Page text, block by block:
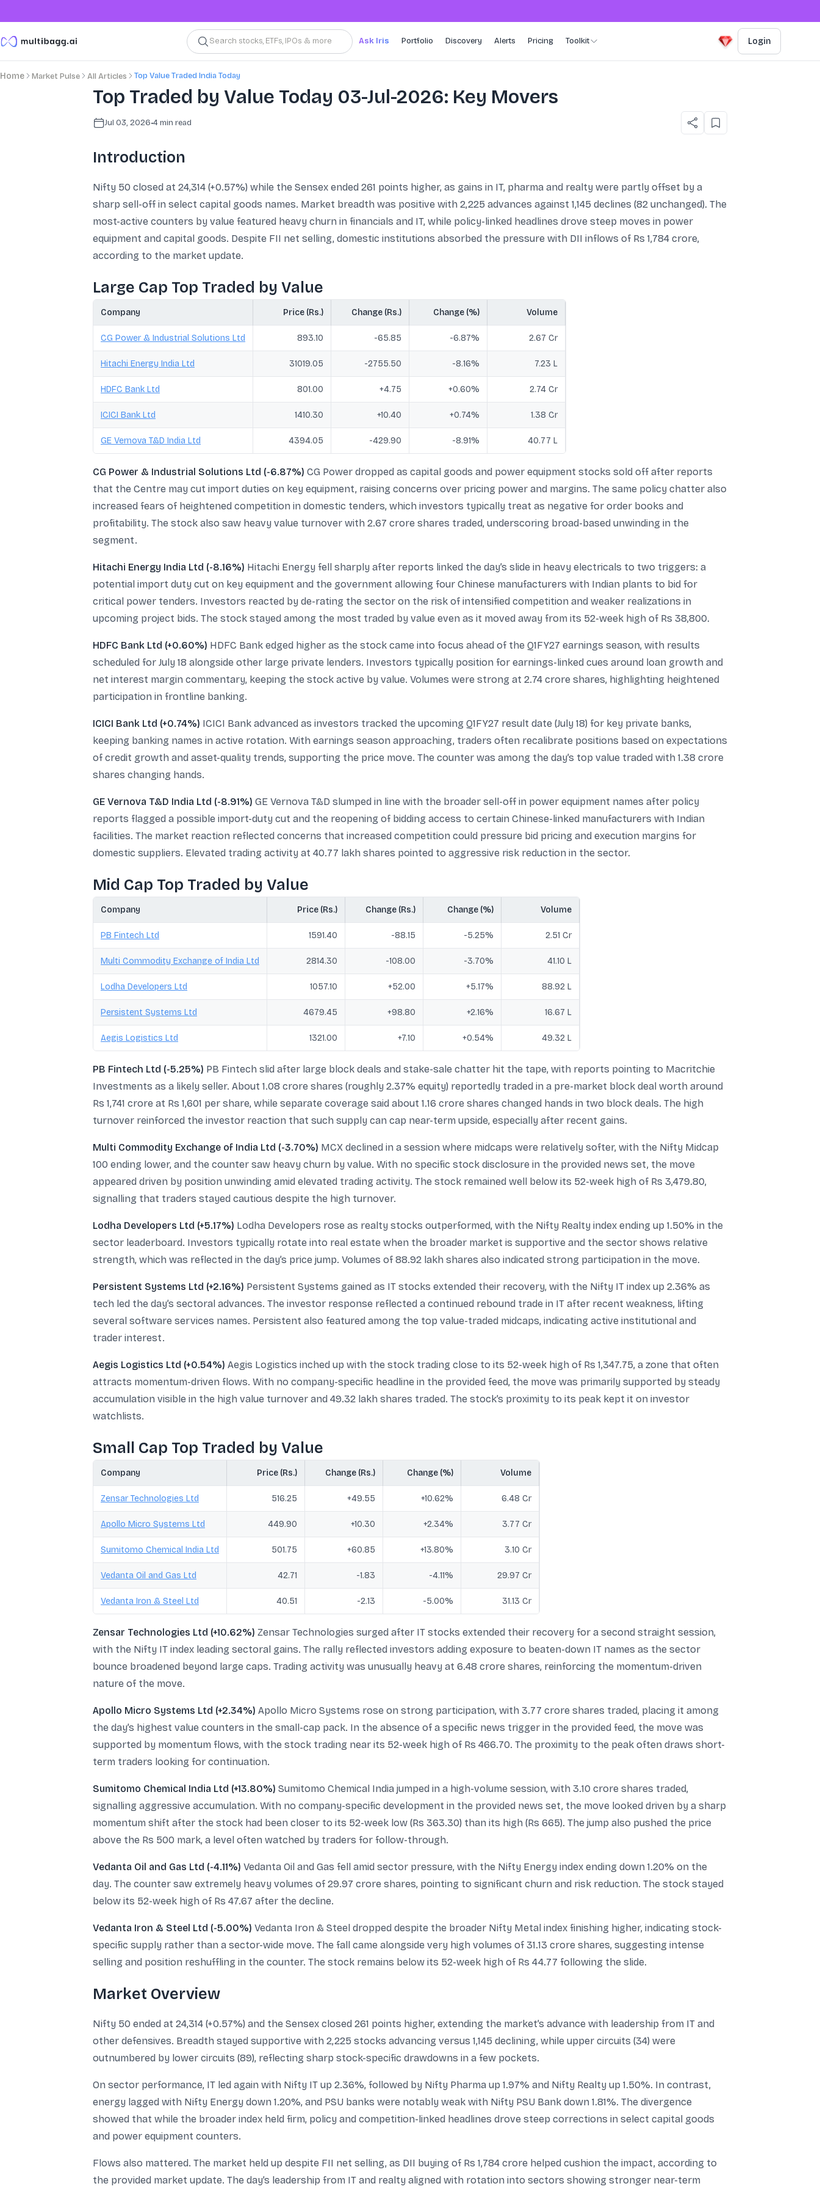
Search stocks, ETFs, IPOs & more Ask Iris Portfolio Discovery Alerts Pricing Toolkit Login
Home Market Pulse All Articles Top Value Traded India Today
Top Traded by Value Today 03-Jul-2026: Key Movers
Jul 03, 2026•4 min read
Introduction
Nifty 50 closed at 24,314 (+0.57%) while the Sensex ended 261 points higher, as gains in IT, pharma and realty were partly offset by a
sharp sell-off in select capital goods names. Market breadth was positive with 2,225 advances against 1,145 declines (82 unchanged). The
most-active counters by value featured heavy churn in financials and IT, while policy-linked headlines drove steep moves in power
equipment and capital goods. Despite FII net selling, domestic institutions absorbed the pressure with DII inflows of Rs 1,784 crore,
according to the market update.
Large Cap Top Traded by Value
Company Price (Rs.) Change (Rs.) Change (%) Volume
CG Power & Industrial Solutions Ltd 893.10 -65.85 -6.87% 2.67 Cr
Hitachi Energy India Ltd 31019.05 -2755.50 -8.16% 7.23 L
HDFC Bank Ltd 801.00 +4.75 +0.60% 2.74 Cr
ICICI Bank Ltd 1410.30 +10.40 +0.74% 1.38 Cr
GE Vernova T&D India Ltd 4394.05 -429.90 -8.91% 40.77 L
CG Power & Industrial Solutions Ltd (-6.87%) CG Power dropped as capital goods and power equipment stocks sold off after reports
that the Centre may cut import duties on key equipment, raising concerns over pricing power and margins. The same policy chatter also
increased fears of heightened competition in domestic tenders, which investors typically treat as negative for order books and
profitability. The stock also saw heavy value turnover with 2.67 crore shares traded, underscoring broad-based unwinding in the
segment.
Hitachi Energy India Ltd (-8.16%) Hitachi Energy fell sharply after reports linked the day’s slide in heavy electricals to two triggers: a
potential import duty cut on key equipment and the government allowing four Chinese manufacturers with Indian plants to bid for
critical power tenders. Investors reacted by de-rating the sector on the risk of intensified competition and weaker realizations in
upcoming project bids. The stock stayed among the most traded by value even as it moved away from its 52-week high of Rs 38,800.
HDFC Bank Ltd (+0.60%) HDFC Bank edged higher as the stock came into focus ahead of the Q1FY27 earnings season, with results
scheduled for July 18 alongside other large private lenders. Investors typically position for earnings-linked cues around loan growth and
net interest margin commentary, keeping the stock active by value. Volumes were strong at 2.74 crore shares, highlighting heightened
participation in frontline banking.
ICICI Bank Ltd (+0.74%) ICICI Bank advanced as investors tracked the upcoming Q1FY27 result date (July 18) for key private banks,
keeping banking names in active rotation. With earnings season approaching, traders often recalibrate positions based on expectations
of credit growth and asset-quality trends, supporting the price move. The counter was among the day’s top value traded with 1.38 crore
shares changing hands.
GE Vernova T&D India Ltd (-8.91%) GE Vernova T&D slumped in line with the broader sell-off in power equipment names after policy
reports flagged a possible import-duty cut and the reopening of bidding access to certain Chinese-linked manufacturers with Indian
facilities. The market reaction reflected concerns that increased competition could pressure bid pricing and execution margins for
domestic suppliers. Elevated trading activity at 40.77 lakh shares pointed to aggressive risk reduction in the sector.
Mid Cap Top Traded by Value
Company Price (Rs.) Change (Rs.) Change (%) Volume
PB Fintech Ltd 1591.40 -88.15 -5.25% 2.51 Cr
Multi Commodity Exchange of India Ltd 2814.30 -108.00 -3.70% 41.10 L
Lodha Developers Ltd 1057.10 +52.00 +5.17% 88.92 L
Persistent Systems Ltd 4679.45 +98.80 +2.16% 16.67 L
Aegis Logistics Ltd 1321.00 +7.10 +0.54% 49.32 L
PB Fintech Ltd (-5.25%) PB Fintech slid after large block deals and stake-sale chatter hit the tape, with reports pointing to Macritchie
Investments as a likely seller. About 1.08 crore shares (roughly 2.37% equity) reportedly traded in a pre-market block deal worth around
Rs 1,741 crore at Rs 1,601 per share, while separate coverage said about 1.16 crore shares changed hands in two block deals. The high
turnover reinforced the investor reaction that such supply can cap near-term upside, especially after recent gains.
Multi Commodity Exchange of India Ltd (-3.70%) MCX declined in a session where midcaps were relatively softer, with the Nifty Midcap
100 ending lower, and the counter saw heavy churn by value. With no specific stock disclosure in the provided news set, the move
appeared driven by position unwinding amid elevated trading activity. The stock remained well below its 52-week high of Rs 3,479.80,
signalling that traders stayed cautious despite the high turnover.
Lodha Developers Ltd (+5.17%) Lodha Developers rose as realty stocks outperformed, with the Nifty Realty index ending up 1.50% in the
sector leaderboard. Investors typically rotate into real estate when the broader market is supportive and the sector shows relative
strength, which was reflected in the day’s price jump. Volumes of 88.92 lakh shares also indicated strong participation in the move.
Persistent Systems Ltd (+2.16%) Persistent Systems gained as IT stocks extended their recovery, with the Nifty IT index up 2.36% as
tech led the day’s sectoral advances. The investor response reflected a continued rebound trade in IT after recent weakness, lifting
several software services names. Persistent also featured among the top value-traded midcaps, indicating active institutional and
trader interest.
Aegis Logistics Ltd (+0.54%) Aegis Logistics inched up with the stock trading close to its 52-week high of Rs 1,347.75, a zone that often
attracts momentum-driven flows. With no company-specific headline in the provided feed, the move was primarily supported by steady
accumulation visible in the high value turnover and 49.32 lakh shares traded. The stock’s proximity to its peak kept it on investor
watchlists.
Small Cap Top Traded by Value
Company Price (Rs.) Change (Rs.) Change (%) Volume
Zensar Technologies Ltd 516.25 +49.55 +10.62% 6.48 Cr
Apollo Micro Systems Ltd 449.90 +10.30 +2.34% 3.77 Cr
Sumitomo Chemical India Ltd 501.75 +60.85 +13.80% 3.10 Cr
Vedanta Oil and Gas Ltd 42.71 -1.83 -4.11% 29.97 Cr
Vedanta Iron & Steel Ltd 40.51 -2.13 -5.00% 31.13 Cr
Zensar Technologies Ltd (+10.62%) Zensar Technologies surged after IT stocks extended their recovery for a second straight session,
with the Nifty IT index leading sectoral gains. The rally reflected investors adding exposure to beaten-down IT names as the sector
bounce broadened beyond large caps. Trading activity was unusually heavy at 6.48 crore shares, reinforcing the momentum-driven
nature of the move.
Apollo Micro Systems Ltd (+2.34%) Apollo Micro Systems rose on strong participation, with 3.77 crore shares traded, placing it among
the day’s highest value counters in the small-cap pack. In the absence of a specific news trigger in the provided feed, the move was
supported by momentum flows, with the stock trading near its 52-week high of Rs 466.70. The proximity to the peak often draws short-
term traders looking for continuation.
Sumitomo Chemical India Ltd (+13.80%) Sumitomo Chemical India jumped in a high-volume session, with 3.10 crore shares traded,
signalling aggressive accumulation. With no company-specific development in the provided news set, the move looked driven by a sharp
momentum shift after the stock had been closer to its 52-week low (Rs 363.30) than its high (Rs 665). The jump also pushed the price
above the Rs 500 mark, a level often watched by traders for follow-through.
Vedanta Oil and Gas Ltd (-4.11%) Vedanta Oil and Gas fell amid sector pressure, with the Nifty Energy index ending down 1.20% on the
day. The counter saw extremely heavy volumes of 29.97 crore shares, pointing to significant churn and risk reduction. The stock stayed
below its 52-week high of Rs 47.67 after the decline.
Vedanta Iron & Steel Ltd (-5.00%) Vedanta Iron & Steel dropped despite the broader Nifty Metal index finishing higher, indicating stock-
specific supply rather than a sector-wide move. The fall came alongside very high volumes of 31.13 crore shares, suggesting intense
selling and position reshuffling in the counter. The stock remains below its 52-week high of Rs 44.77 following the slide.
Market Overview
Nifty 50 ended at 24,314 (+0.57%) and the Sensex closed 261 points higher, extending the market’s advance with leadership from IT and
other defensives. Breadth stayed supportive with 2,225 stocks advancing versus 1,145 declining, while upper circuits (34) were
outnumbered by lower circuits (89), reflecting sharp stock-specific drawdowns in a few pockets.
On sector performance, IT led again with Nifty IT up 2.36%, followed by Nifty Pharma up 1.97% and Nifty Realty up 1.50%. In contrast,
energy lagged with Nifty Energy down 1.20%, and PSU banks were notably weak with Nifty PSU Bank down 1.81%. The divergence
showed that while the broader index held firm, policy and competition-linked headlines drove steep corrections in select capital goods
and power equipment counters.
Flows also mattered. The market held up despite FII net selling, as DII buying of Rs 1,784 crore helped cushion the impact, according to
the provided market update. The day’s leadership from IT and realty aligned with rotation into sectors showing stronger near-term